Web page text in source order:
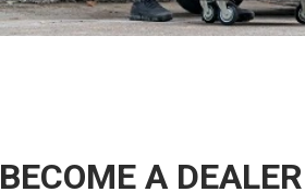
BECOME A